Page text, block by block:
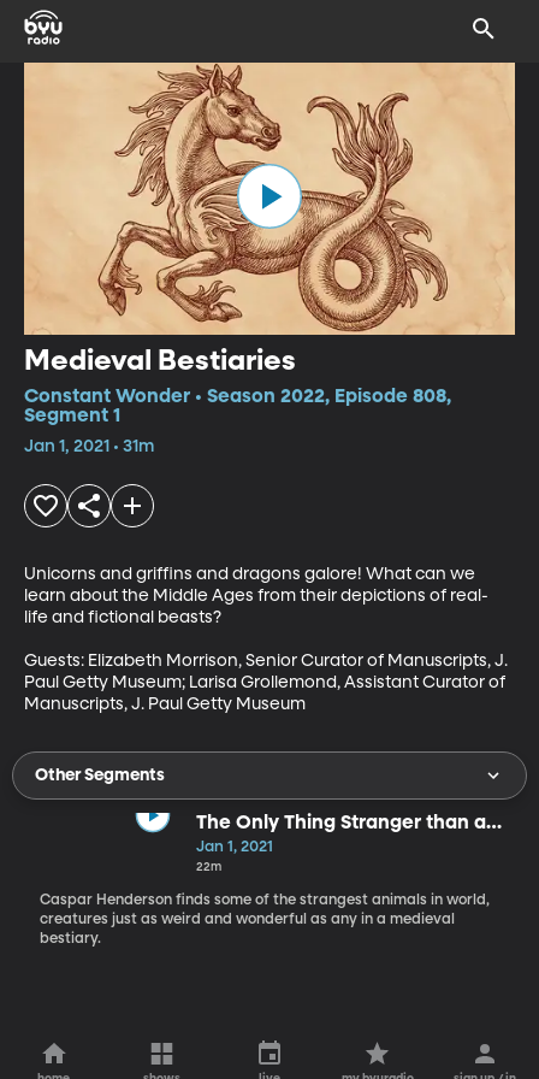
Medieval Bestiaries
Constant Wonder • Season 2022, Episode 808,
Segment 1
Jan 1, 2021 • 31m
Unicorns and griffins and dragons galore! What can we
learn about the Middle Ages from their depictions of real-
life and fictional beasts?
Guests: Elizabeth Morrison, Senior Curator of Manuscripts, J.
Paul Getty Museum; Larisa Grollemond, Assistant Curator of
Manuscripts, J. Paul Getty Museum
Other Segments
The Only Thing Stranger than a
Medieval Bestiary Is a Modern
One
Jan 1, 2021
22m
Caspar Henderson finds some of the strangest animals in world,
creatures just as weird and wonderful as any in a medieval
bestiary.